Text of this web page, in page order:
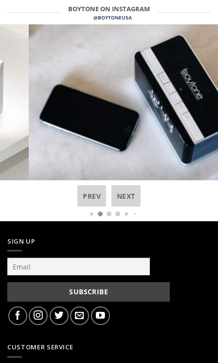
BOYTONE ON INSTAGRAM
@BOYTONEUSA
PREV NEXT
SIGN UP
CUSTOMER SERVICE